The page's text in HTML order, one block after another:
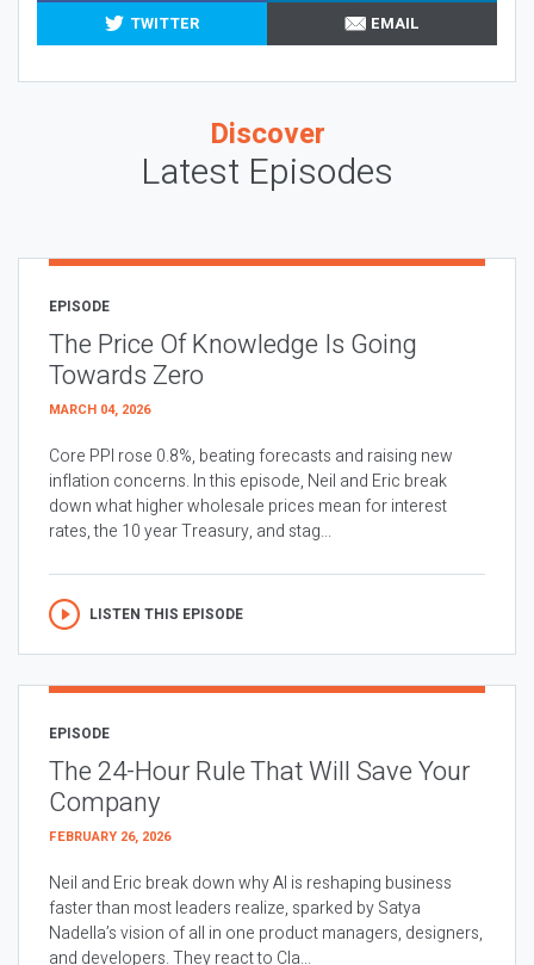
TWITTER
EMAIL
Discover
Latest Episodes
EPISODE
The Price Of Knowledge Is Going
Towards Zero
MARCH 04, 2026
Core PPI rose 0.8%, beating forecasts and raising new
inflation concerns. In this episode, Neil and Eric break
down what higher wholesale prices mean for interest
rates, the 10 year Treasury, and stag...
LISTEN THIS EPISODE
EPISODE
The 24-Hour Rule That Will Save Your
Company
FEBRUARY 26, 2026
Neil and Eric break down why AI is reshaping business
faster than most leaders realize, sparked by Satya
Nadella’s vision of all in one product managers, designers,
and developers. They react to Cla...